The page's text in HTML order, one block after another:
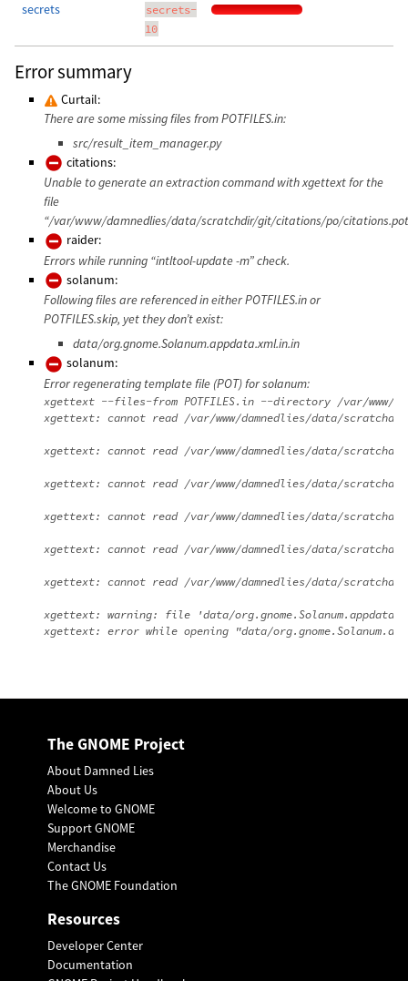
secrets
secrets-
10
Error summary
Curtail:
There are some missing files from POTFILES.in:
src/result_item_manager.py
citations:
Unable to generate an extraction command with xgettext for the
file
“/var/www/damnedlies/data/scratchdir/git/citations/po/
raider:
Errors while running “intltool-update -m” check.
solanum:
Following files are referenced in either POTFILES.in or
POTFILES.skip, yet they don’t exist:
data/org.gnome.Solanum.appdata.xml.in.in
solanum:
Error regenerating template file (POT) for solanum:
xgettext --files-from POTFILES.in --directory /var/www/
xgettext: cannot read /var/www/damnedlies/data/
xgettext: cannot read /var/www/damnedlies/data/
xgettext: cannot read /var/www/damnedlies/data/
xgettext: cannot read /var/www/damnedlies/data/
xgettext: cannot read /var/www/damnedlies/data/
xgettext: cannot read /var/www/damnedlies/data/
xgettext: warning: file 'data/
The GNOME Project
About Damned Lies
About Us
Welcome to GNOME
Support GNOME
Merchandise
Contact Us
The GNOME Foundation
Resources
Developer Center
Documentation